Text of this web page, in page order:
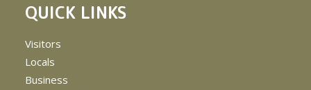
QUICK LINKS
Visitors
Locals
Business